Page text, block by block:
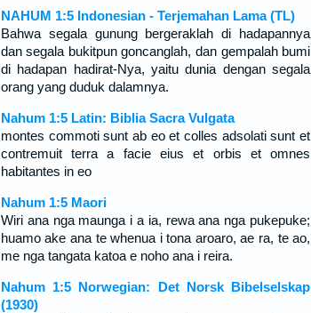
NAHUM 1:5 Indonesian - Terjemahan Lama (TL)
Bahwa segala gunung bergeraklah di hadapannya
dan segala bukitpun goncanglah, dan gempalah bumi
di hadapan hadirat-Nya, yaitu dunia dengan segala
orang yang duduk dalamnya.
Nahum 1:5 Latin: Biblia Sacra Vulgata
montes commoti sunt ab eo et colles adsolati sunt et
contremuit terra a facie eius et orbis et omnes
habitantes in eo
Nahum 1:5 Maori
Wiri ana nga maunga i a ia, rewa ana nga pukepuke;
huamo ake ana te whenua i tona aroaro, ae ra, te ao,
me nga tangata katoa e noho ana i reira.
Nahum 1:5 Norwegian: Det Norsk Bibelselskap
(1930)